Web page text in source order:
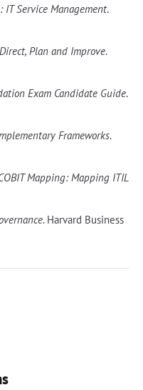
IT Service Management.
Plan and Improve.
Exam Candidate Guide.
Frameworks.
Mapping: Mapping ITIL
. Harvard Business